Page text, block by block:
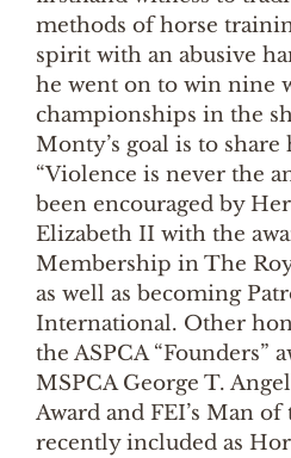
methods of horse
spirit with an abusive
he went on to win nine
championships in the
Monty’s goal is to share
“Violence is never the
been encouraged by
Elizabeth II with the
Membership in The
as well as becoming
International. Other
the ASPCA “Founders”
MSPCA George T.
Award and FEI’s Man of
recently included as